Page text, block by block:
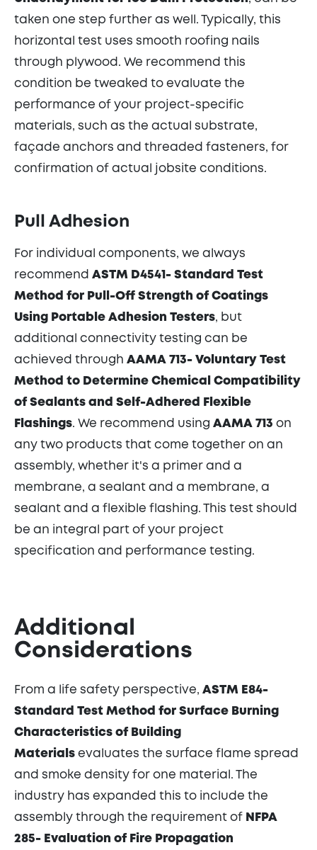
taken one step further as well. Typically, this
horizontal test uses smooth roofing nails
through plywood. We recommend this
condition be tweaked to evaluate the
performance of your project-specific
materials, such as the actual substrate,
façade anchors and threaded fasteners, for
confirmation of actual jobsite conditions.
Pull Adhesion
For individual components, we always
recommend ASTM D4541- Standard Test
Method for Pull-Off Strength of Coatings
Using Portable Adhesion Testers, but
additional connectivity testing can be
achieved through AAMA 713- Voluntary Test
Method to Determine Chemical Compatibility
of Sealants and Self-Adhered Flexible
Flashings. We recommend using AAMA 713 on
any two products that come together on an
assembly, whether it's a primer and a
membrane, a sealant and a membrane, a
sealant and a flexible flashing. This test should
be an integral part of your project
specification and performance testing.
Additional
Considerations
From a life safety perspective, ASTM E84-
Standard Test Method for Surface Burning
Characteristics of Building
Materials evaluates the surface flame spread
and smoke density for one material. The
industry has expanded this to include the
assembly through the requirement of NFPA
285- Evaluation of Fire Propagation